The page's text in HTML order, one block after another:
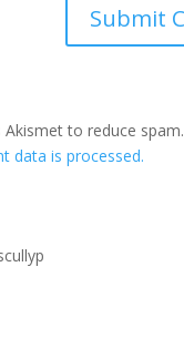
Akismet to reduce spam.
data is processed.